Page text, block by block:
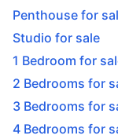
Penthouse for
Studio for sale
1 Bedroom for
2 Bedrooms for
3 Bedrooms for
4 Bedrooms for